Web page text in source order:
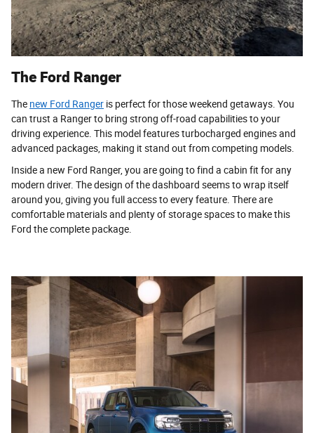
The Ford Ranger
The new Ford Ranger is perfect for those weekend getaways. You
can trust a Ranger to bring strong off-road capabilities to your
driving experience. This model features turbocharged engines and
advanced packages, making it stand out from competing models.
Inside a new Ford Ranger, you are going to find a cabin fit for any
modern driver. The design of the dashboard seems to wrap itself
around you, giving you full access to every feature. There are
comfortable materials and plenty of storage spaces to make this
Ford the complete package.